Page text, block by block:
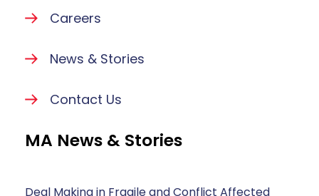
Careers
News & Stories
Contact Us
MA News & Stories
Deal Making in Fragile and Conflict Affected